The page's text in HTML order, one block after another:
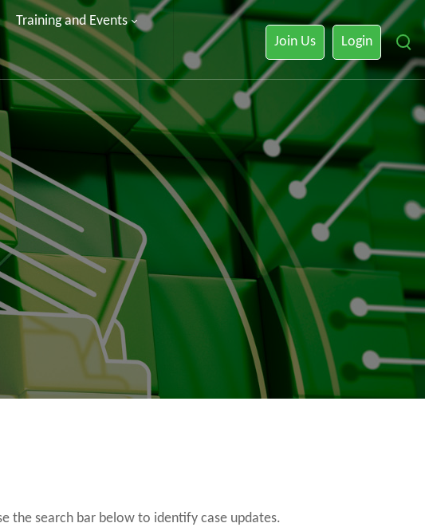
Training and Events
Join Us Login
the search bar below to identify case updates.